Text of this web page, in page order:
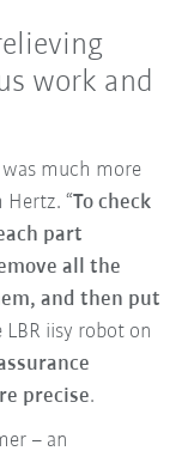
work and
much more
Hertz. “To check
part
all the
and then put
iisy robot on
precise.
– an